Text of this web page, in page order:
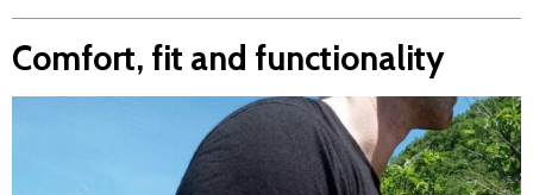
Comfort, fit and functionality